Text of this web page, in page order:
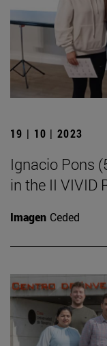
19 | 10 | 2023
Ignacio Pons
in the II VIVID
Imagen Ceded